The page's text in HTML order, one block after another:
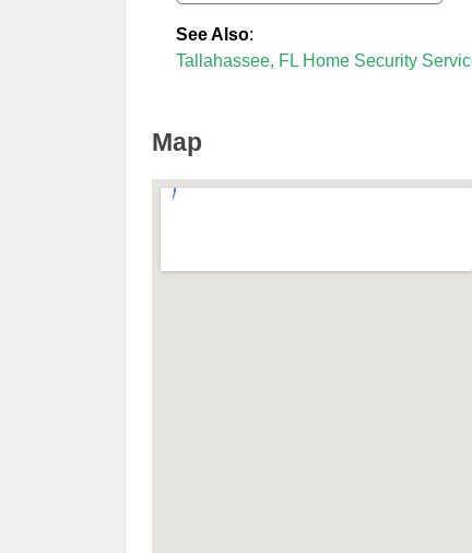
See Also:
Tallahassee, FL Home Security
Map